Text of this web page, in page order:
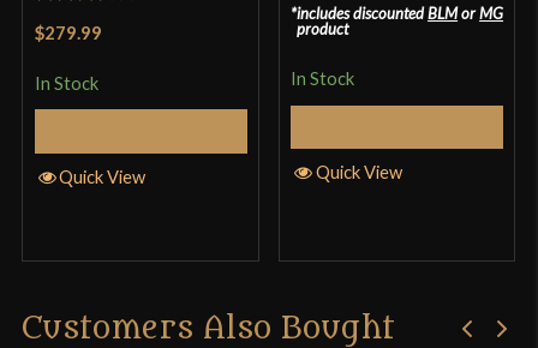
of 5
$279.99
In Stock
Quick View
includes discountedBLMorMG
product
In Stock
Quick View
Customers Also Bought